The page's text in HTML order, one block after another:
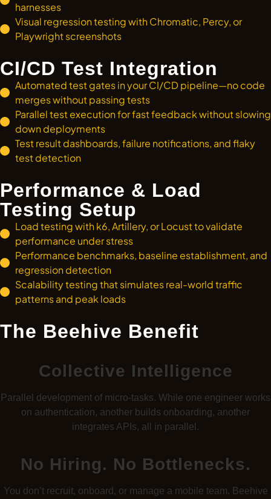
harnesses
Visual regression testing with Chromatic, Percy, or
Playwright screenshots
CI/CD Test Integration
Automated test gates in your CI/CD pipeline—no code
merges without passing tests
Parallel test execution for fast feedback without slowing
down deployments
Test result dashboards, failure notifications, and flaky
test detection
Performance & Load
Testing Setup
Load testing with k6, Artillery, or Locust to validate
performance under stress
Performance benchmarks, baseline establishment, and
regression detection
Scalability testing that simulates real-world traffic
patterns and peak loads
The Beehive Benefit
Collective Intelligence
Parallel development of micro-tasks. While one engineer works
on authentication, another builds onboarding, another
integrates APIs, all in parallel.
No Hiring. No Bottlenecks.
You don’t recruit, onboard, or manage a mobile team. Beehive